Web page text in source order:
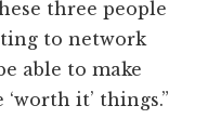
three people
to network
able to make
it’ things.”